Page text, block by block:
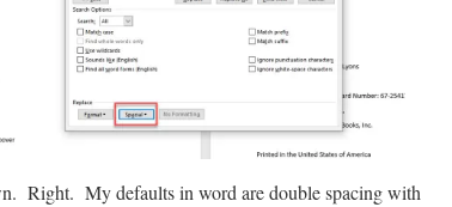
Right. My defaults in word are double spacing with